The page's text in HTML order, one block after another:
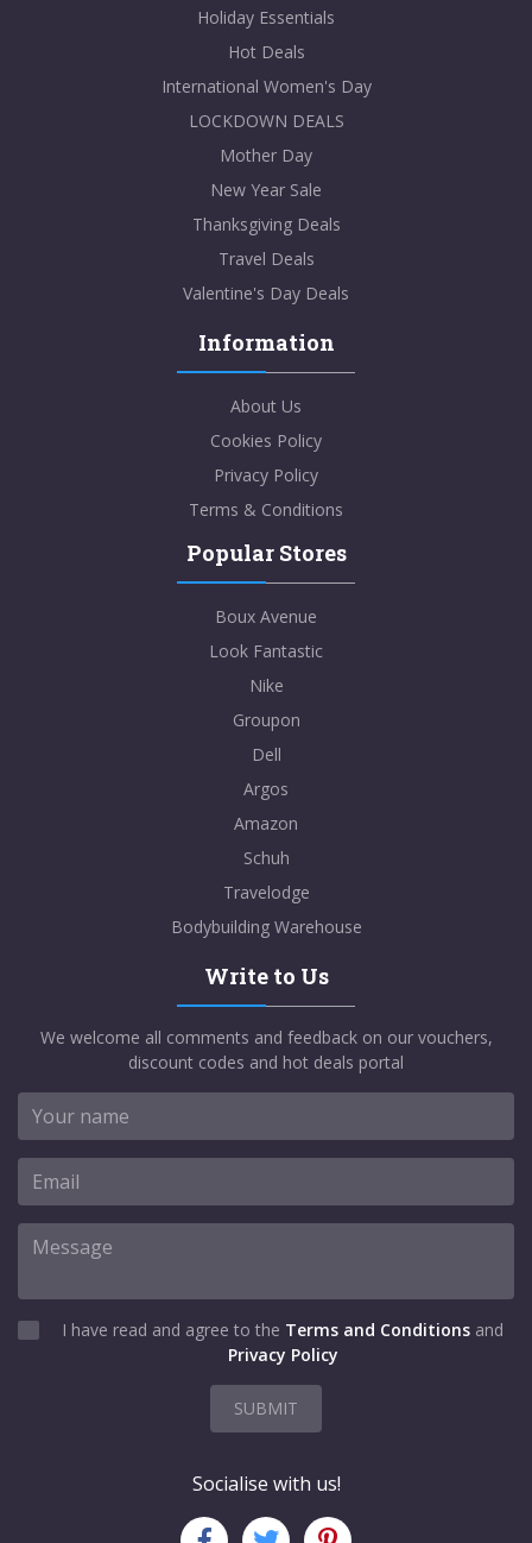
Holiday Essentials
Hot Deals
International Women's Day
LOCKDOWN DEALS
Mother Day
New Year Sale
Thanksgiving Deals
Travel Deals
Valentine's Day Deals
Information
About Us
Cookies Policy
Privacy Policy
Terms & Conditions
Popular Stores
Boux Avenue
Look Fantastic
Nike
Groupon
Dell
Argos
Amazon
Schuh
Travelodge
Bodybuilding Warehouse
Write to Us
We welcome all comments and feedback on our vouchers,
discount codes and hot deals portal
I have read and agree to the Terms and Conditions and
Privacy Policy
SUBMIT
Socialise with us!